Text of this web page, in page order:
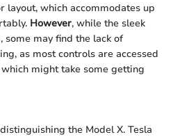
which accommodates up
However, while the sleek
may find the lack of
as most controls are accessed
might take some getting
the Model X. Tesla